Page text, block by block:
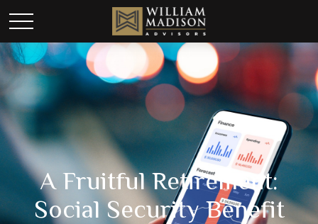
A Fruitful Retirement:
Social Security Benefit